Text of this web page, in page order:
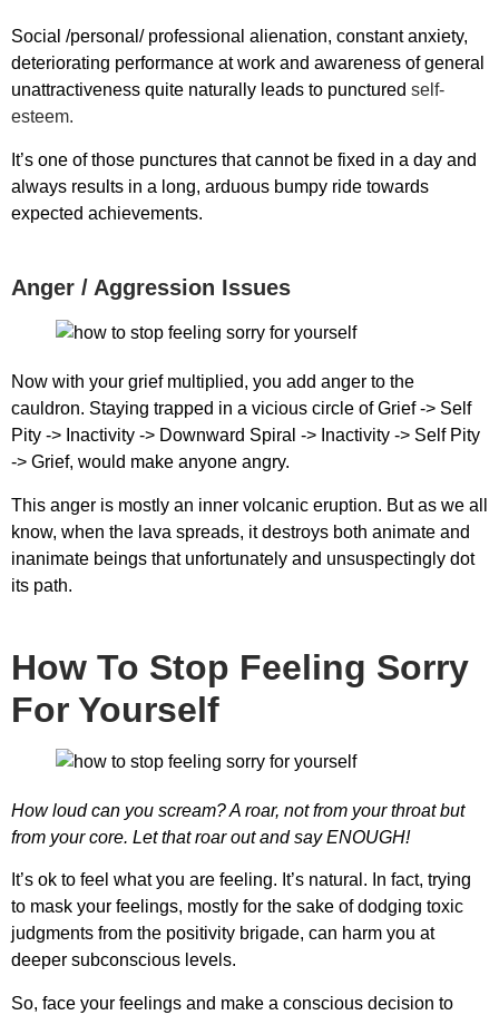
Social /personal/ professional alienation, constant anxiety,
deteriorating performance at work and awareness of general
unattractiveness quite naturally leads to punctured self-
esteem.
It’s one of those punctures that cannot be fixed in a day and
always results in a long, arduous bumpy ride towards
expected achievements.
Anger / Aggression Issues
Now with your grief multiplied, you add anger to the
cauldron. Staying trapped in a vicious circle of Grief -> Self
Pity -> Inactivity -> Downward Spiral -> Inactivity -> Self Pity
-> Grief, would make anyone angry.
This anger is mostly an inner volcanic eruption. But as we all
know, when the lava spreads, it destroys both animate and
inanimate beings that unfortunately and unsuspectingly dot
its path.
How To Stop Feeling Sorry
For Yourself
How loud can you scream? A roar, not from your throat but
from your core. Let that roar out and say ENOUGH!
It’s ok to feel what you are feeling. It’s natural. In fact, trying
to mask your feelings, mostly for the sake of dodging toxic
judgments from the positivity brigade, can harm you at
deeper subconscious levels.
So, face your feelings and make a conscious decision to